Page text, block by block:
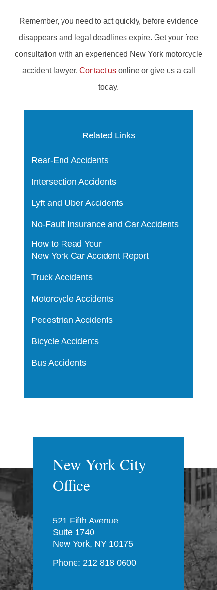
Remember, you need to act quickly, before evidence
disappears and legal deadlines expire. Get your free
consultation with an experienced New York motorcycle
accident lawyer. Contact usonline or give us a call
today.
Related Links
Rear-End Accidents
Intersection Accidents
Lyft and Uber Accidents
No-Fault Insurance and Car Accidents
How to Read Your
New York Car Accident Report
Truck Accidents
Motorcycle Accidents
Pedestrian Accidents
Bicycle Accidents
Bus Accidents
New York City
Office
521 Fifth Avenue
Suite 1740
New York, NY 10175
Phone: 212 818 0600